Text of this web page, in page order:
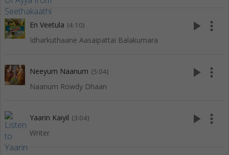
En Veetula (4:10)
Idharkuthaane Aasaipattai Balakumara
play_arrow more_vert
Neeyum Naanum (5:04)
Naanum Rowdy Dhaan
play_arrow more_vert
Yaarin Kaiyil (3:04)
Writer
play_arrow more_vert